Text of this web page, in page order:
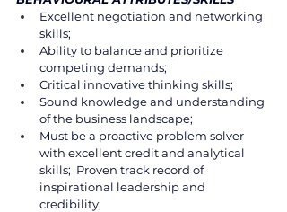
Excellent negotiation and networking
skills;
Ability to balance and prioritize
competing demands;
Critical innovative thinking skills;
Sound knowledge and understanding
of the business landscape;
Must be a proactive problem solver
with excellent credit and analytical
skills;  Proven track record of
inspirational leadership and
credibility;